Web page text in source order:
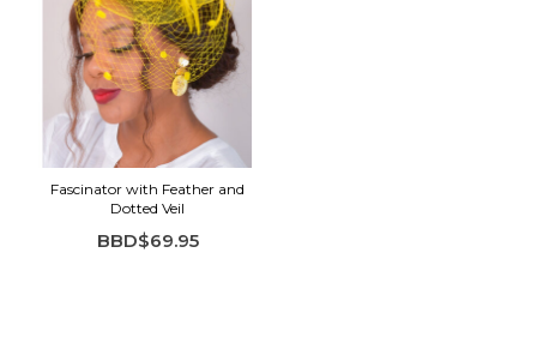
Feather accents
Lightweight and comfortable to wear
Fascinator with Feather and
Dotted Veil
BBD$69.95